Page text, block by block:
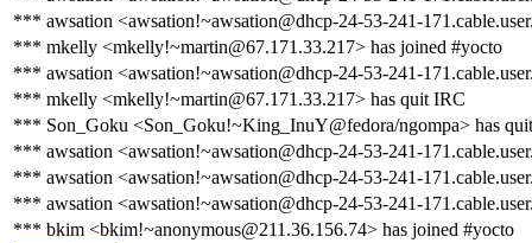
*** awsation <awsation!~awsation@dhcp-24-53-241-
*** mkelly <mkelly!~martin@67.171.33.217> has joined #yocto
*** awsation <awsation!~awsation@dhcp-24-53-241-
*** mkelly <mkelly!~martin@67.171.33.217> has quit IRC
*** Son_Goku <Son_Goku!~King_InuY@fedora/ngompa> has
*** awsation <awsation!~awsation@dhcp-24-53-241-
*** awsation <awsation!~awsation@dhcp-24-53-241-
*** awsation <awsation!~awsation@dhcp-24-53-241-
*** bkim <bkim!~anonymous@211.36.156.74> has joined #yocto